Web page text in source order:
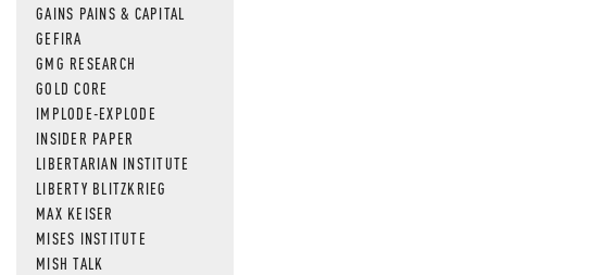
GAINS PAINS & CAPITAL
GEFIRA
GMG RESEARCH
GOLD CORE
IMPLODE-EXPLODE
INSIDER PAPER
LIBERTARIAN INSTITUTE
LIBERTY BLITZKRIEG
MAX KEISER
MISES INSTITUTE
MISH TALK